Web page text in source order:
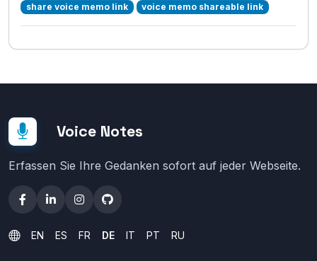
share voice memo link
voice memo shareable link
Voice Notes
Erfassen Sie Ihre Gedanken sofort auf jeder Webseite.
EN ES FR DE IT PT RU